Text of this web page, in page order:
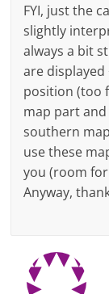
FYI, just the
slightly
always a bit
are
position (too
map part
southern
use these
you (room
Anyway,